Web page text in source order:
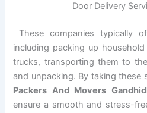
Door Delivery
These companies typically
including packing up
trucks, transporting them to
and unpacking. By taking these
Packers And Movers
ensure a smooth and stress-